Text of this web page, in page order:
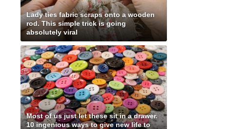
Lady ties fabric scraps onto a wooden
rod. This simple trick is going
absolutely viral
Most of us just let these sit in a drawer.
10 ingenious ways to give new life to